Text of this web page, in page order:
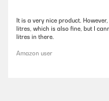
It is a very nice product.
litres, which is also fine, but I
litres in there.
Amazon user